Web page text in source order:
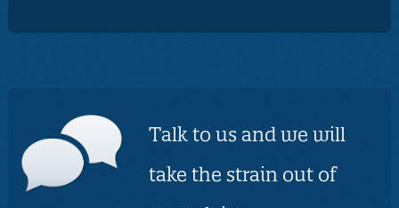
Talk to us and we will
take the strain out of